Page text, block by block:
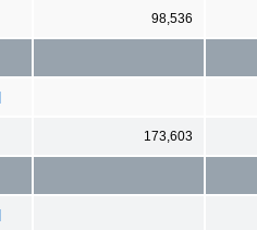
98,536
173,603